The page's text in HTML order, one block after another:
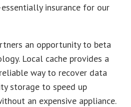
insurance for our
an opportunity to beta
Local cache provides a
way to recover data
storage to speed up
an expensive appliance.